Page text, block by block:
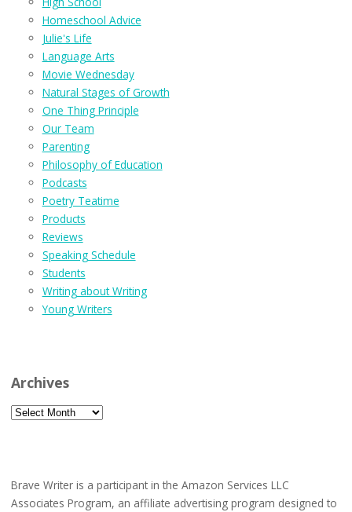
Homeschool Advice
Julie's Life
Language Arts
Movie Wednesday
Natural Stages of Growth
One Thing Principle
Our Team
Parenting
Philosophy of Education
Podcasts
Poetry Teatime
Products
Reviews
Speaking Schedule
Students
Writing about Writing
Young Writers
Archives
Archives
Brave Writer is a participant in the Amazon Services LLC
Associates Program, an affiliate advertising program designed to